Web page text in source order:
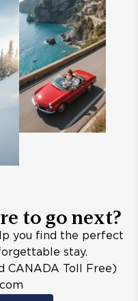
to go next?
you find the perfect
stay.
CANADA Toll Free)